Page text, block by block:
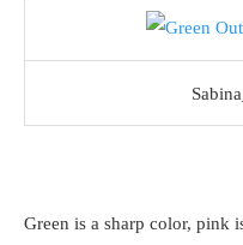
Green is a sharp color, pink